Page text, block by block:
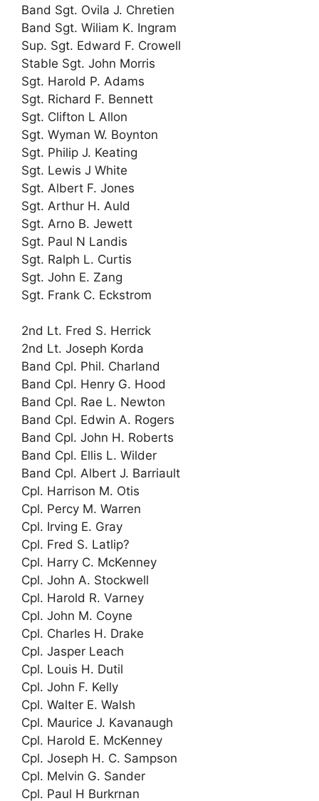
Band Sgt. Ovila J. Chretien
Band Sgt. Wiliam K. Ingram
Sup. Sgt. Edward F. Crowell
Stable Sgt. John Morris
Sgt. Harold P. Adams
Sgt. Richard F. Bennett
Sgt. Clifton L Allon
Sgt. Wyman W. Boynton
Sgt. Philip J. Keating
Sgt. Lewis J White
Sgt. Albert F. Jones
Sgt. Arthur H. Auld
Sgt. Arno B. Jewett
Sgt. Paul N Landis
Sgt. Ralph L. Curtis
Sgt. John E. Zang
Sgt. Frank C. Eckstrom
2nd Lt. Fred S. Herrick
2nd Lt. Joseph Korda
Band Cpl. Phil. Charland
Band Cpl. Henry G. Hood
Band Cpl. Rae L. Newton
Band Cpl. Edwin A. Rogers
Band Cpl. John H. Roberts
Band Cpl. Ellis L. Wilder
Band Cpl. Albert J. Barriault
Cpl. Harrison M. Otis
Cpl. Percy M. Warren
Cpl. Irving E. Gray
Cpl. Fred S. Latlip?
Cpl. Harry C. McKenney
Cpl. John A. Stockwell
Cpl. Harold R. Varney
Cpl. John M. Coyne
Cpl. Charles H. Drake
Cpl. Jasper Leach
Cpl. Louis H. Dutil
Cpl. John F. Kelly
Cpl. Walter E. Walsh
Cpl. Maurice J. Kavanaugh
Cpl. Harold E. McKenney
Cpl. Joseph H. C. Sampson
Cpl. Melvin G. Sander
Cpl. Paul H Burkrnan